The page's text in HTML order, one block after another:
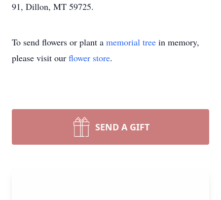
91, Dillon, MT 59725.
To send flowers or plant a memorial tree in memory,
please visit our flower store.
SEND A GIFT